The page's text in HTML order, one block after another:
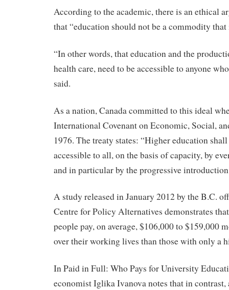
According to the academic, there is an ethical
that “education should not be a commodity that
“In other words, that education and the
health care, need to be accessible to anyone
said.
As a nation, Canada committed to this ideal
International Covenant on Economic, Social,
1976. The treaty states: “Higher education
accessible to all, on the basis of capacity, by
and in particular by the progressive
A study released in January 2012 by the B.C.
Centre for Policy Alternatives demonstrates
people pay, on average, $106,000 to $159,000
over their working lives than those with only a
In Paid in Full: Who Pays for University
economist Iglika Ivanova notes that in contrast,